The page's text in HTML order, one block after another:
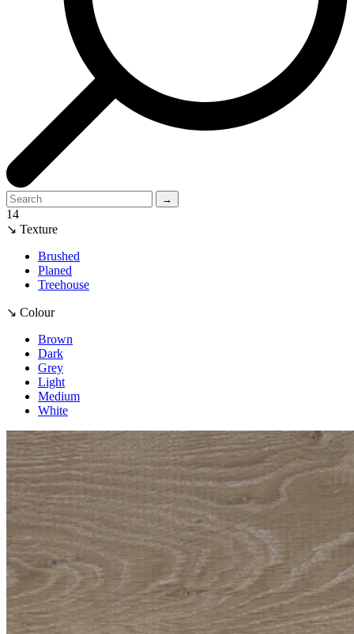
→
14
↘ Texture
Brushed
Planed
Treehouse
↘ Colour
Brown
Dark
Grey
Light
Medium
White